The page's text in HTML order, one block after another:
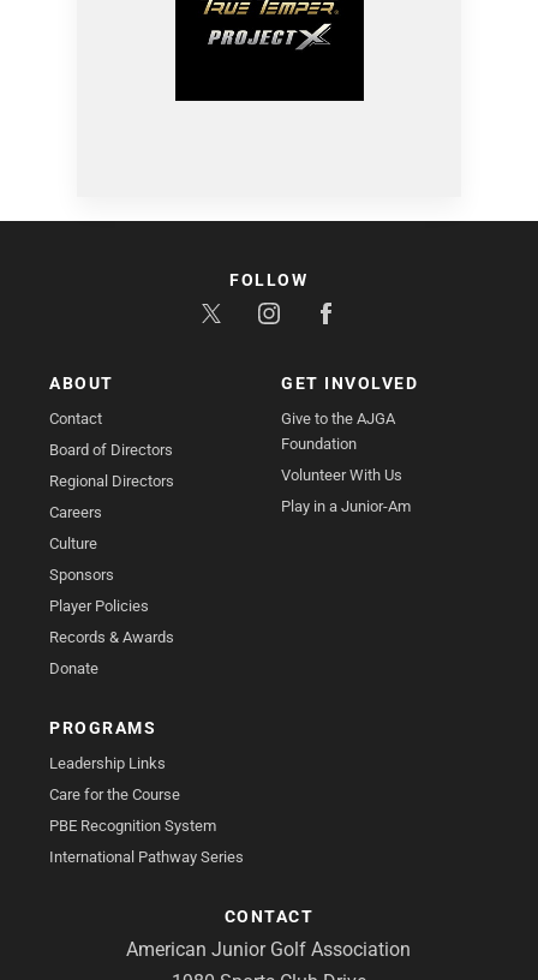
ABOUT
Contact
Board of Directors
Regional Directors
Careers
Culture
Sponsors
Player Policies
Records & Awards
Donate
GET INVOLVED
Give to the AJGA
Foundation
Volunteer With Us
Play in a Junior-Am
PROGRAMS
Leadership Links
Care for the Course
PBE Recognition System
International Pathway Series
CONTACT
American Junior Golf Association
FOLLOW